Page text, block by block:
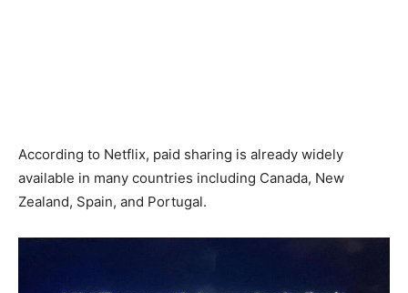
According to Netflix, paid sharing is already widely
available in many countries including Canada, New
Zealand, Spain, and Portugal.